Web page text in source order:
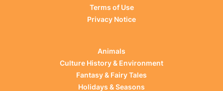
Terms of Use
Privacy Notice
Animals
Culture History & Environment
Fantasy & Fairy Tales
Holidays & Seasons